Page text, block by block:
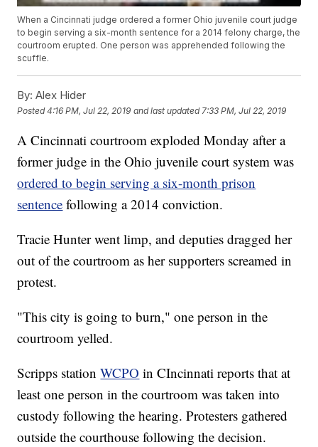
When a Cincinnati judge ordered a former Ohio juvenile court judge
to begin serving a six-month sentence for a 2014 felony charge, the
courtroom erupted. One person was apprehended following the
scuffle.
By: Alex Hider
Posted4:16 PM, Jul 22, 2019 and last updated 7:33 PM, Jul 22, 2019
A Cincinnati courtroom exploded Monday after a
former judge in the Ohio juvenile court system was
ordered to begin serving a six-month prison
sentence following a 2014 conviction.
Tracie Hunter went limp, and deputies dragged her
out of the courtroom as her supporters screamed in
protest.
"This city is going to burn," one person in the
courtroom yelled.
Scripps stationWCPO in CIncinnati reports that at
least one person in the courtroom was taken into
custody following the hearing. Protesters gathered
outside the courthouse following the decision.